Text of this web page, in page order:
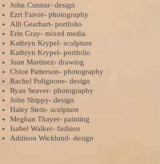
John Cunnar- design
Ezri Faivre- photography
Alli Gearhart- portfolio
Erin Gray- mixed media
Kathryn Krypel- sculpture
Kathryn Krypel- portfolio
Juan Martinez- drawing
Chloe Patterson- photography
Rachel Polignone- design
Ryan Seaver- photography
John Shippy- design
Haley Stein- sculpture
Meghan Thayer- painting
Isabel Walker- fashion
Addison Wicklund- design